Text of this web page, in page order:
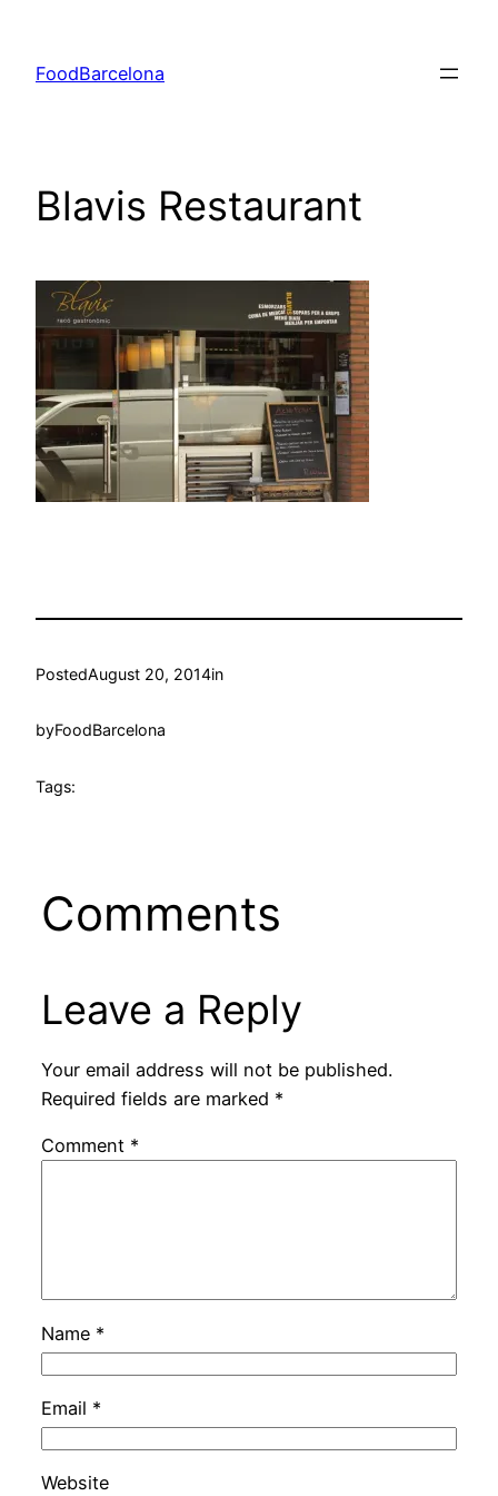
content
FoodBarcelona
Blavis Restaurant
PostedAugust 20, 2014in
byFoodBarcelona
Tags:
Comments
Leave a Reply
Your email address will not be published.
Required fields are marked *
Comment *
Name *
Email *
Website